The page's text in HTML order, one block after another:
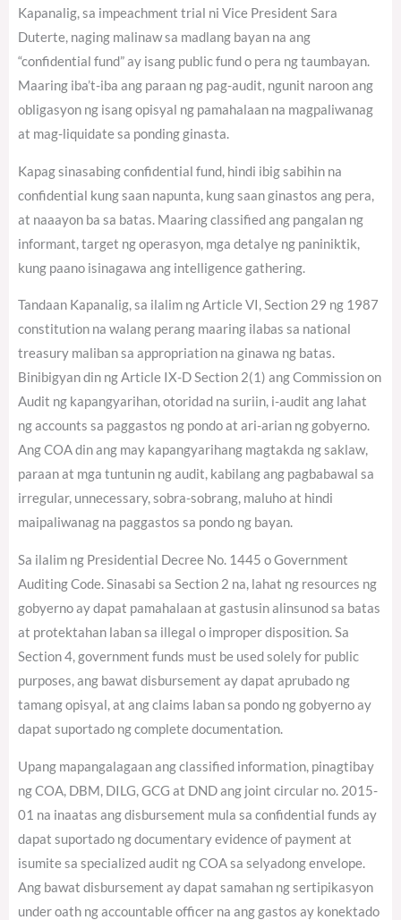
Kapanalig, sa impeachment trial ni Vice President Sara
Duterte, naging malinaw sa madlang bayan na ang
“confidential fund” ay isang public fund o pera ng taumbayan.
Maaring iba’t-iba ang paraan ng pag-audit, ngunit naroon ang
obligasyon ng isang opisyal ng pamahalaan na magpaliwanag
at mag-liquidate sa ponding ginasta.
Kapag sinasabing confidential fund, hindi ibig sabihin na
confidential kung saan napunta, kung saan ginastos ang pera,
at naaayon ba sa batas. Maaring classified ang pangalan ng
informant, target ng operasyon, mga detalye ng paniniktik,
kung paano isinagawa ang intelligence gathering.
Tandaan Kapanalig, sa ilalim ng Article VI, Section 29 ng 1987
constitution na walang perang maaring ilabas sa national
treasury maliban sa appropriation na ginawa ng batas.
Binibigyan din ng Article IX-D Section 2(1) ang Commission on
Audit ng kapangyarihan, otoridad na suriin, i-audit ang lahat
ng accounts sa paggastos ng pondo at ari-arian ng gobyerno.
Ang COA din ang may kapangyarihang magtakda ng saklaw,
paraan at mga tuntunin ng audit, kabilang ang pagbabawal sa
irregular, unnecessary, sobra-sobrang, maluho at hindi
maipaliwanag na paggastos sa pondo ng bayan.
Sa ilalim ng Presidential Decree No. 1445 o Government
Auditing Code. Sinasabi sa Section 2 na, lahat ng resources ng
gobyerno ay dapat pamahalaan at gastusin alinsunod sa batas
at protektahan laban sa illegal o improper disposition. Sa
Section 4, government funds must be used solely for public
purposes, ang bawat disbursement ay dapat aprubado ng
tamang opisyal, at ang claims laban sa pondo ng gobyerno ay
dapat suportado ng complete documentation.
Upang mapangalagaan ang classified information, pinagtibay
ng COA, DBM, DILG, GCG at DND ang joint circular no. 2015-
01 na inaatas ang disbursement mula sa confidential funds ay
dapat suportado ng documentary evidence of payment at
isumite sa specialized audit ng COA sa selyadong envelope.
Ang bawat disbursement ay dapat samahan ng sertipikasyon
under oath ng accountable officer na ang gastos ay konektado